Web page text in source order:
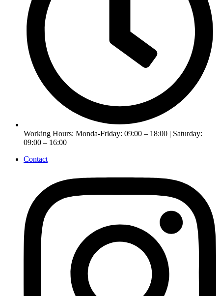
Working Hours: Monda-Friday: 09:00 – 18:00 | Saturday:
09:00 – 16:00
Contact